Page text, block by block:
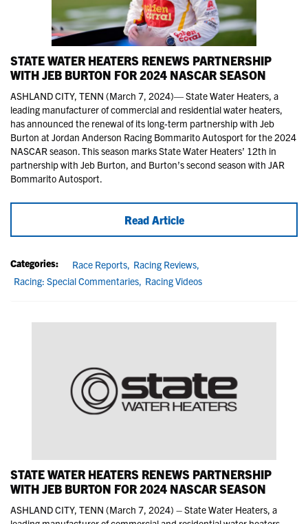
STATE WATER HEATERS RENEWS PARTNERSHIP
WITH JEB BURTON FOR 2024 NASCAR SEASON
ASHLAND CITY, TENN (March 7, 2024)— State Water Heaters, a
leading manufacturer of commercial and residential water heaters,
has announced the renewal of its long-term partnership with Jeb
Burton at Jordan Anderson Racing Bommarito Autosport for the 2024
NASCAR season. This season marks State Water Heaters’ 12th in
partnership with Jeb Burton, and Burton’s second season with JAR
Bommarito Autosport.
Read Article
Categories: Race Reports, Racing Reviews,
Racing: Special Commentaries, Racing Videos
STATE WATER HEATERS RENEWS PARTNERSHIP
WITH JEB BURTON FOR 2024 NASCAR SEASON
ASHLAND CITY, TENN (March 7, 2024) – State Water Heaters, a